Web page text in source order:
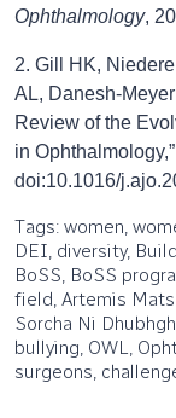
Ophthalmology,
2. Gill HK,
AL, Danesh-
Review of the
in Ophthalmology,”
doi:10.1016/
Tags: women,
DEI, diversity,
BoSS, BoSS
field, Artemis
Sorcha Ni
bullying, OWL,
surgeons,